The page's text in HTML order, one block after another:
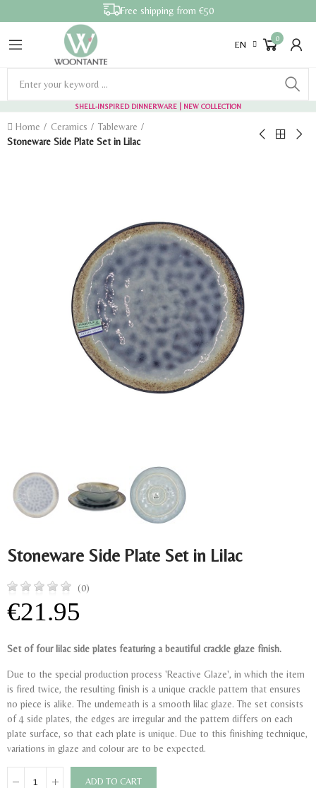
Free shipping from €50
EN
0
SHELL-INSPIRED DINNERWARE | NEW COLLECTION
Home Ceramics
Tableware
Stoneware Side Plate Set in Lilac
Stoneware Side Plate Set in Lilac
(0)
€21.95
Set of four lilac side plates featuring a beautiful crackle glaze finish.
Due to the special production process 'Reactive Glaze', in which the item
is fired twice, the resulting finish is a unique crackle pattern that ensures
no piece is alike. The underneath is a smooth lilac glaze. The set consists
of 4 side plates, the edges are irregular and the pattern differs on each
plate surface, so that each plate is unique. Due to this finishing technique,
variations in glaze and colour are to be expected.
ADD TO CART